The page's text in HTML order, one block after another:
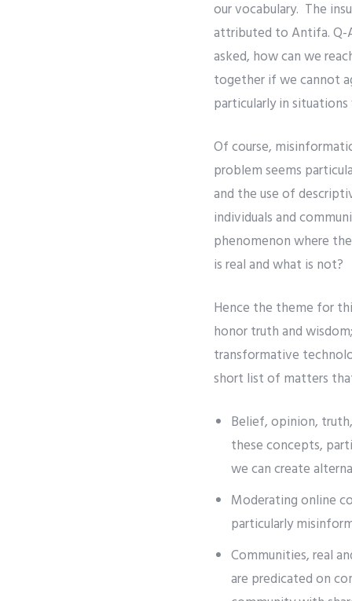
our vocabulary. The
attributed to Antifa. Q-
asked, how can we
together if we cannot
particularly in
Of course,
problem seems
and the use of
individuals and
phenomenon where
is real and what is not?
Hence the theme for
honor truth and
transformative
short list of matters
Belief, opinion,
these concepts,
we can create
Moderating online
particularly
Communities, real
are predicated on